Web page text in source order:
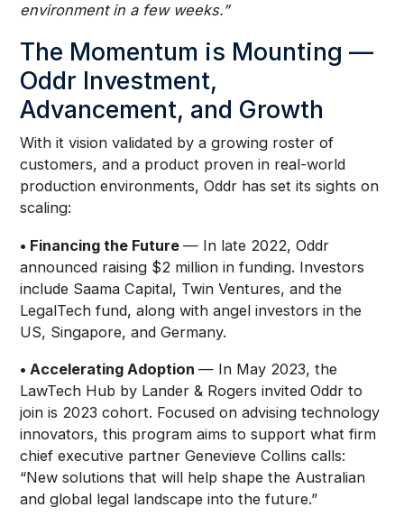
environment in a few weeks.”
The Momentum is Mounting —
Oddr Investment,
Advancement, and Growth
With it vision validated by a growing roster of
customers, and a product proven in real-world
production environments, Oddr has set its sights on
scaling:
• Financing the Future— In late 2022, Oddr
announced raising $2 million in funding. Investors
include Saama Capital, Twin Ventures, and the
LegalTech fund, along with angel investors in the
US, Singapore, and Germany.
• Accelerating Adoption— In May 2023, the
LawTech Hub by Lander & Rogers invited Oddr to
join is 2023 cohort. Focused on advising technology
innovators, this program aims to support what firm
chief executive partner Genevieve Collins calls:
“New solutions that will help shape the Australian
and global legal landscape into the future.”